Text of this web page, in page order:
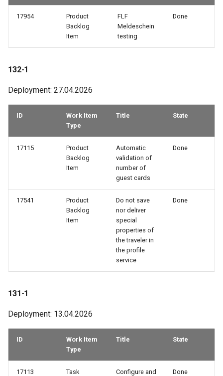
65-3
65-1
61-1
60-1
55-2
55-1
54-3
54-2
53-3
17954
Product
Backlog
Item
FLF
Meldeschein
testing
Done
132-1
Deployment: 27.04.2026
ID
Work Item
Type
Title State
17115
Product
Backlog
Item
Automatic
validation of
number of
guest cards
Done
17541
Product
Backlog
Item
Do not save
nor deliver
special
properties of
the traveler in
the profile
service
Done
131-1
Deployment: 13.04.2026
ID
Work Item
Type
Title State
17113 Task
Configure and
Done